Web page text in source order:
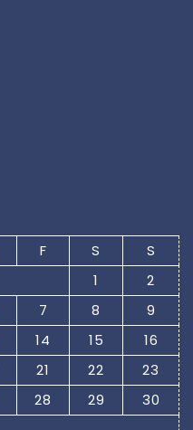
F S
S
1
2
7 8
9
14 15
16
21 22
23
28 29
30